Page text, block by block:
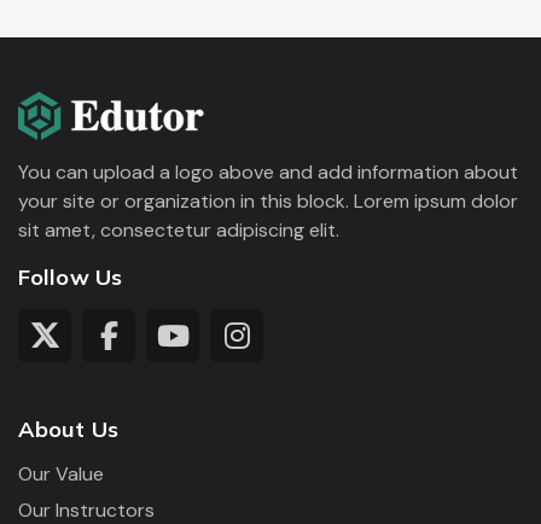
You can upload a logo above and add information about
your site or organization in this block. Lorem ipsum dolor
sit amet, consectetur adipiscing elit.
Follow Us
About Us
Our Value
Our Instructors